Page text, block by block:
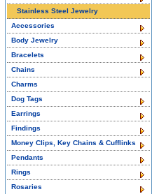
Stainless Steel Jewelry
Accessories
Body Jewelry
Bracelets
Chains
Charms
Dog Tags
Earrings
Findings
Money Clips, Key Chains & Cufflinks
Pendants
Rings
Rosaries